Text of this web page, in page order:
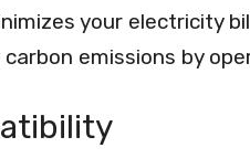
your electricity
emissions by